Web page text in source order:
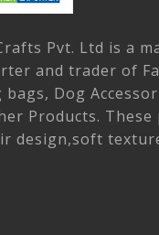
Pvt. Ltd is a
and trader of
Dog
Products.
design,soft